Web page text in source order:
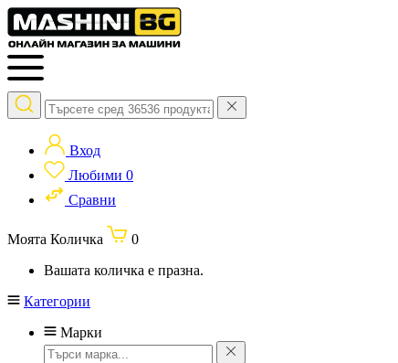
Вход
Любими 0
Сравни
Моята Количка
0
Вашата количка е празна.
Категории
Марки